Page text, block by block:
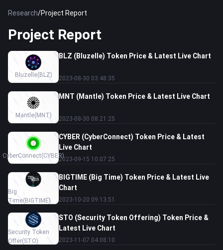
Research/Project Report
Project Report
Bluzelle(BLZ)
BLZ (Bluzelle) Token Price & Latest Live Chart
2023-08-30 03:48:35
Mantle(MNT)
MNT (Mantle) Token Price & Latest Live Chart
2023-08-30 08:21:25
CyberConnect(CYBER)
CYBER (CyberConnect) Token Price & Latest
Live Chart
2023-09-15 10:07:25
Big
Time(BIGTIME)
BIGTIME (Big Time) Token Price & Latest Live
Chart
2023-10-20 09:13:51
Security Token
Offer(STO)
STO (Security Token Offering) Token Price &
Latest Live Chart
2023-11-07 04:08:10